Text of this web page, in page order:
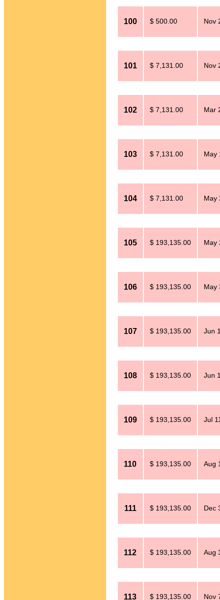
100 $ 500.00 Nov
101 $ 7,131.00 Nov
102 $ 7,131.00 Mar
103 $ 7,131.00 May
104 $ 7,131.00 May
105 $ 193,135.00 May
106 $ 193,135.00 May
107 $ 193,135.00 Jun
108 $ 193,135.00 Jun
109 $ 193,135.00 Jul
110 $ 193,135.00 Aug
111 $ 193,135.00 Dec
112 $ 193,135.00 Aug
113 $ 193,135.00 Nov